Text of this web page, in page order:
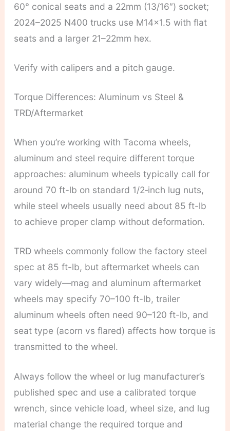
60° conical seats and a 22mm (13/16″) socket;
2024–2025 N400 trucks use M14x1.5 with flat
seats and a larger 21–22mm hex.
Verify with calipers and a pitch gauge.
Torque Differences: Aluminum vs Steel &
TRD/Aftermarket
When you’re working with Tacoma wheels,
aluminum and steel require different torque
approaches: aluminum wheels typically call for
around 70 ft-lb on standard 1/2‑inch lug nuts,
while steel wheels usually need about 85 ft-lb
to achieve proper clamp without deformation.
TRD wheels commonly follow the factory steel
spec at 85 ft-lb, but aftermarket wheels can
vary widely—mag and aluminum aftermarket
wheels may specify 70–100 ft-lb, trailer
aluminum wheels often need 90–120 ft-lb, and
seat type (acorn vs flared) affects how torque is
transmitted to the wheel.
Always follow the wheel or lug manufacturer’s
published spec and use a calibrated torque
wrench, since vehicle load, wheel size, and lug
material change the required torque and